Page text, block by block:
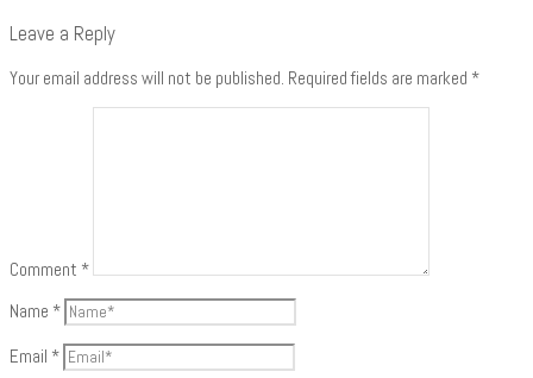
Leave a Reply
Your email address will not be published. Required fields are marked *
Comment *
Name *
Email *